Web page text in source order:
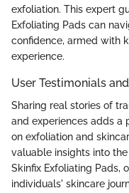
exfoliation. This expert
Exfoliating Pads can
confidence, armed with
experience.
User Testimonials
Sharing real stories of
and experiences adds a
on exfoliation and
valuable insights into
Skinfix Exfoliating Pads,
individuals' skincare